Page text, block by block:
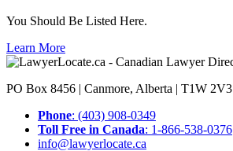
You Should Be Listed Here.
Learn More
PO Box 8456 | Canmore, Alberta | T1W 2V3
Phone: (403) 908-0349
Toll Free in Canada: 1-866-538-0376
info@lawyerlocate.ca